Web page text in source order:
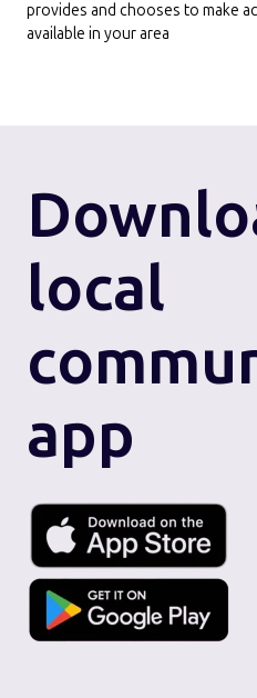
provides and chooses to make
available in your area
local
app